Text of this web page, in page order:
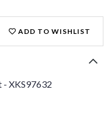
ADD TO WISHLIST
- XKS97632